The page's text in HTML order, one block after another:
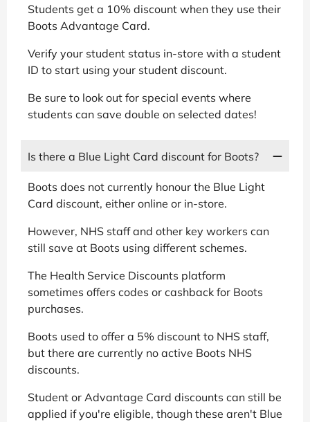
Students get a 10% discount when they use their
Boots Advantage Card.
Verify your student status in-store with a student
ID to start using your student discount.
Be sure to look out for special events where
students can save double on selected dates!
Is there a Blue Light Card discount for Boots?
Boots does not currently honour the Blue Light
Card discount, either online or in-store.
However, NHS staff and other key workers can
still save at Boots using different schemes.
The Health Service Discounts platform
sometimes offers codes or cashback for Boots
purchases.
Boots used to offer a 5% discount to NHS staff,
but there are currently no active Boots NHS
discounts.
Student or Advantage Card discounts can still be
applied if you're eligible, though these aren't Blue